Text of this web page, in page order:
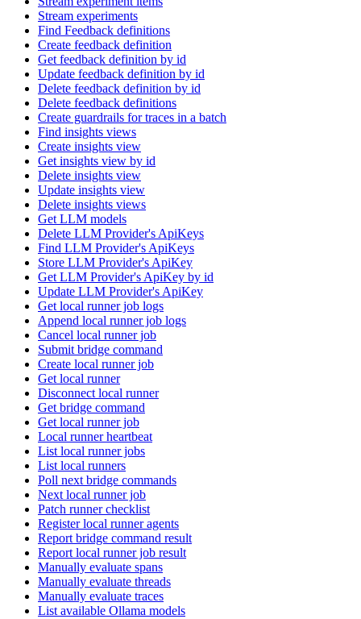
Stream experiments
Find Feedback definitions
Create feedback definition
Get feedback definition by id
Update feedback definition by id
Delete feedback definition by id
Delete feedback definitions
Create guardrails for traces in a batch
Find insights views
Create insights view
Get insights view by id
Delete insights view
Update insights view
Delete insights views
Get LLM models
Delete LLM Provider's ApiKeys
Find LLM Provider's ApiKeys
Store LLM Provider's ApiKey
Get LLM Provider's ApiKey by id
Update LLM Provider's ApiKey
Get local runner job logs
Append local runner job logs
Cancel local runner job
Submit bridge command
Create local runner job
Get local runner
Disconnect local runner
Get bridge command
Get local runner job
Local runner heartbeat
List local runner jobs
List local runners
Poll next bridge commands
Next local runner job
Patch runner checklist
Register local runner agents
Report bridge command result
Report local runner job result
Manually evaluate spans
Manually evaluate threads
Manually evaluate traces
List available Ollama models